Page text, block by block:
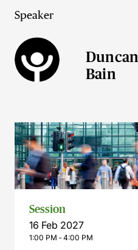
Speaker
Duncan
Bain
Session
16 Feb 2027
1:00 PM ‐ 4:00 PM